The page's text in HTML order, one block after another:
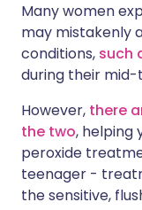
Many women
may mistakenly
conditions, such
during their mid-
However, there
the two, helping
peroxide
teenager -
the sensitive,